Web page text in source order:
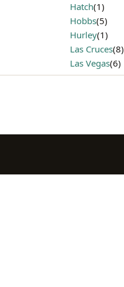
Hatch(1)
Hobbs(5)
Hurley(1)
Las Cruces(8)
Las Vegas(6)